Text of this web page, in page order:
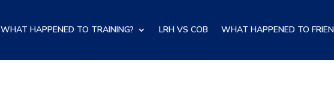
WHAT HAPPENED TO TRAINING? LRH VS COB WHAT HAPPENED TO